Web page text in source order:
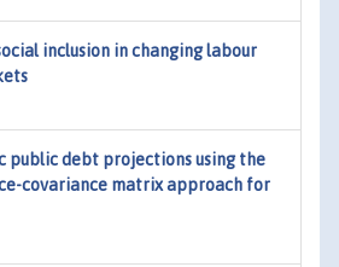
inclusion in changing labour
public debt projections using the
covariance matrix approach for